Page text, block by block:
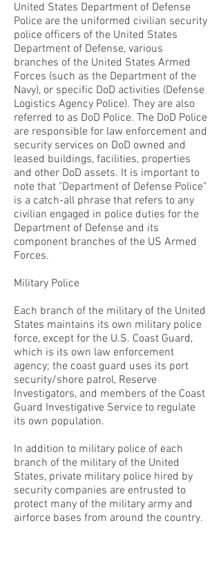
United States Department of Defense
Police are the uniformed civilian security
police officers of the United States
Department of Defense, various
branches of the United States Armed
Forces (such as the Department of the
Navy), or specific DoD activities (Defense
Logistics Agency Police). They are also
referred to as DoD Police. The DoD Police
are responsible for law enforcement and
security services on DoD owned and
leased buildings, facilities, properties
and other DoD assets. It is important to
note that "Department of Defense Police"
is a catch-all phrase that refers to any
civilian engaged in police duties for the
Department of Defense and its
component branches of the US Armed
Forces.
Military Police
Each branch of the military of the United
States maintains its own military police
force, except for the U.S. Coast Guard,
which is its own law enforcement
agency; the coast guard uses its port
security/shore patrol, Reserve
Investigators, and members of the Coast
Guard Investigative Service to regulate
its own population.
In addition to military police of each
branch of the military of the United
States, private military police hired by
security companies are entrusted to
protect many of the military army and
airforce bases from around the country.